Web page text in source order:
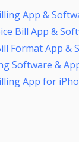
App &
Bill App &
Format App &
Software &
App for